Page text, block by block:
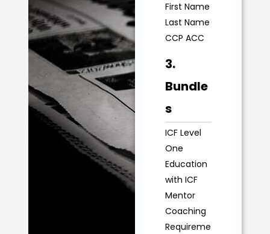
First Name
Last Name
CCP ACC
3.
Bundle
s
ICF Level
One
Education
with ICF
Mentor
Coaching
Requireme